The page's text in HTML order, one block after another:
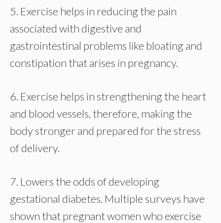
5. Exercise helps in reducing the pain
associated with digestive and
gastrointestinal problems like bloating and
constipation that arises in pregnancy.
6. Exercise helps in strengthening the heart
and blood vessels, therefore, making the
body stronger and prepared for the stress
of delivery.
7. Lowers the odds of developing
gestational diabetes. Multiple surveys have
shown that pregnant women who exercise